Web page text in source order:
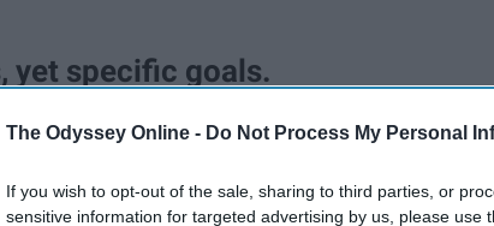
The Odyssey Online - Do Not Process My Personal
If you wish to opt-out of the sale, sharing to third parties, or
sensitive information for targeted advertising by us, please use
yet specific goals.